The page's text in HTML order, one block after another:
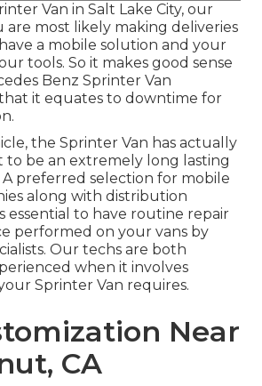
Van in Salt Lake City, our
are most likely making deliveries
a mobile solution and your
tools. So it makes good sense
Benz Sprinter Van
it equates to downtime for
the Sprinter Van has actually
be an extremely long lasting
preferred selection for mobile
along with distribution
essential to have routine repair
performed on your vans by
Our techs are both
when it involves
Sprinter Van requires.
Near
CA